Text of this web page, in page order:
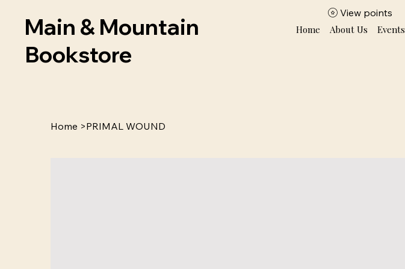
Main & Mountain
Bookstore
Home About Us Events
View points
Home >PRIMAL WOUND